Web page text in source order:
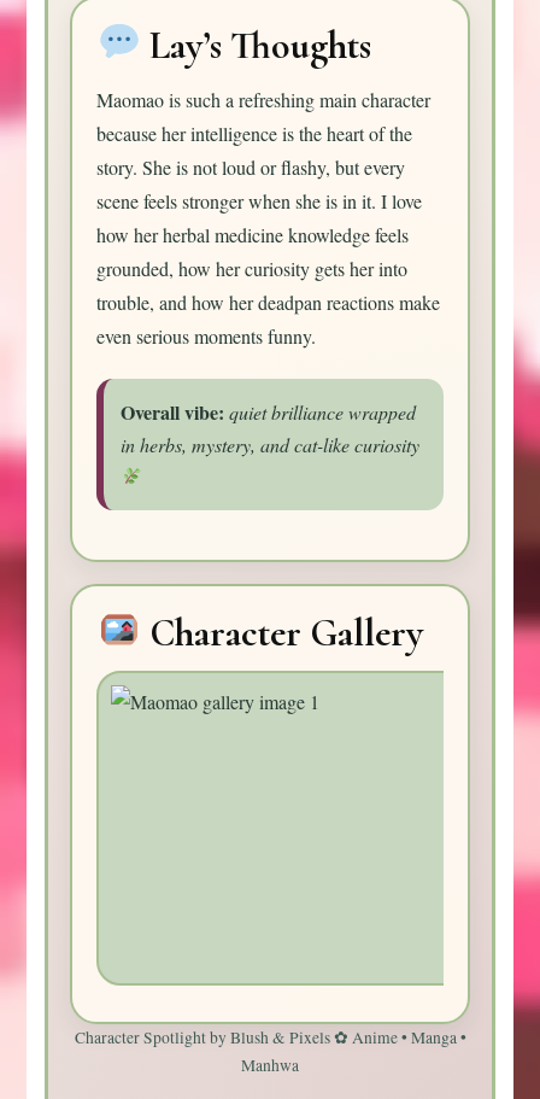
Lay’s Thoughts
Maomao is such a refreshing main character
because her intelligence is the heart of the
story. She is not loud or flashy, but every
scene feels stronger when she is in it. I love
how her herbal medicine knowledge feels
grounded, how her curiosity gets her into
trouble, and how her deadpan reactions make
even serious moments funny.
Overall vibe: quiet brilliance wrapped
in herbs, mystery, and cat-like curiosity
Character Gallery
Character Spotlight by Blush & Pixels ✿ Anime • Manga •
Manhwa